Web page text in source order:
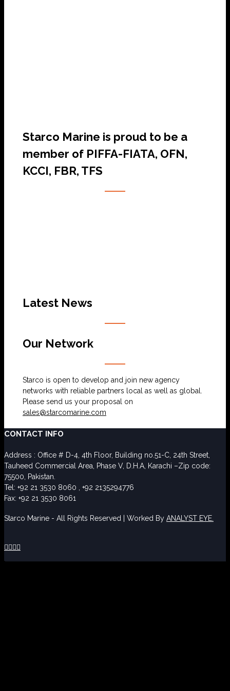
Starco Marine is proud to be a
member of PIFFA-FIATA, OFN,
KCCI, FBR, TFS
Latest News
Our Network
Starco is open to develop and join new agency
networks with reliable partners local as well as global.
Please send us your proposal on
sales@starcomarine.com
CONTACT INFO
Address : Office # D-4, 4th Floor, Building no.51-C, 24th Street,
Tauheed Commercial Area, Phase V, D.H.A, Karachi –Zip code:
75500, Pakistan.
Tel: +92 21 3530 8060 , +92 2135294776
Fax: +92 21 3530 8061
Starco Marine - All Rights Reserved | Worked By ANALYST EYE.
